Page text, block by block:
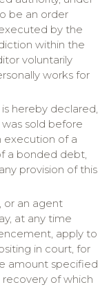
be an order
by the
within the
voluntarily
works for
hereby declared,
sold before
of a
a bonded debt,
provision of this
or an agent
at any time
apply to
in court, for
amount specified
of which